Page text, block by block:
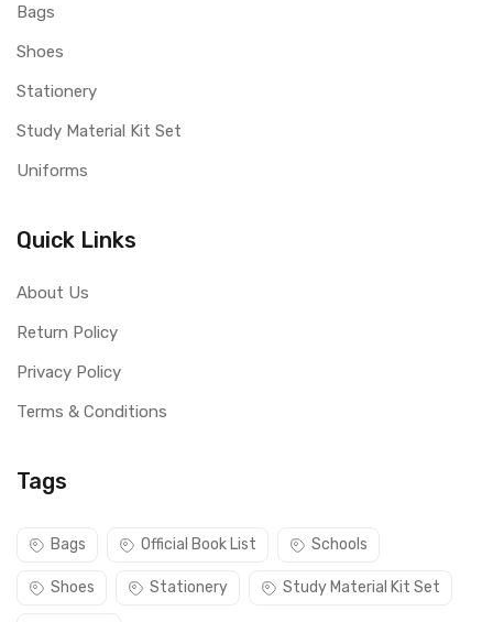
Bags
Shoes
Stationery
Study Material Kit Set
Uniforms
Quick Links
About Us
Return Policy
Privacy Policy
Terms & Conditions
Tags
Bags Official Book List Schools
Shoes Stationery Study Material Kit Set